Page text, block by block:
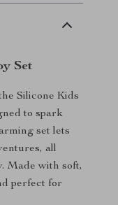
Set
Silicone Kids
to spark
set lets
all
Made with soft,
perfect for